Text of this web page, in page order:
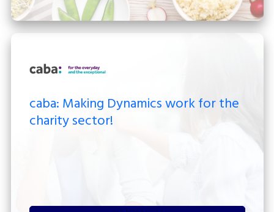
caba: Making Dynamics work for the
charity sector!